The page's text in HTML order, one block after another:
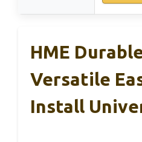
HME
Versatile
Install